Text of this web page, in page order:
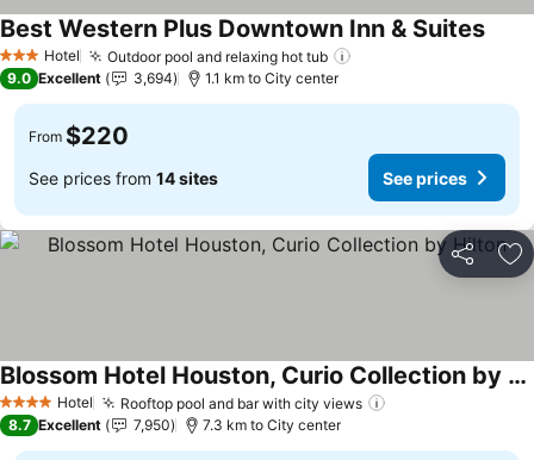
3 StarsHotel Outdoor pool and relaxing hot tub
Best Western Plus Downtown Inn & SuitesSee
9.0 Excellent 3,694 1.1 km to City center
From $220
See prices from 14 sites See prices
Share
4 Stars Hotel Rooftop pool and bar with city views
Blossom Hotel Houston, Curio Collection by Hilton
See prices
8.7 Excellent 7,950 7.3 km to City center